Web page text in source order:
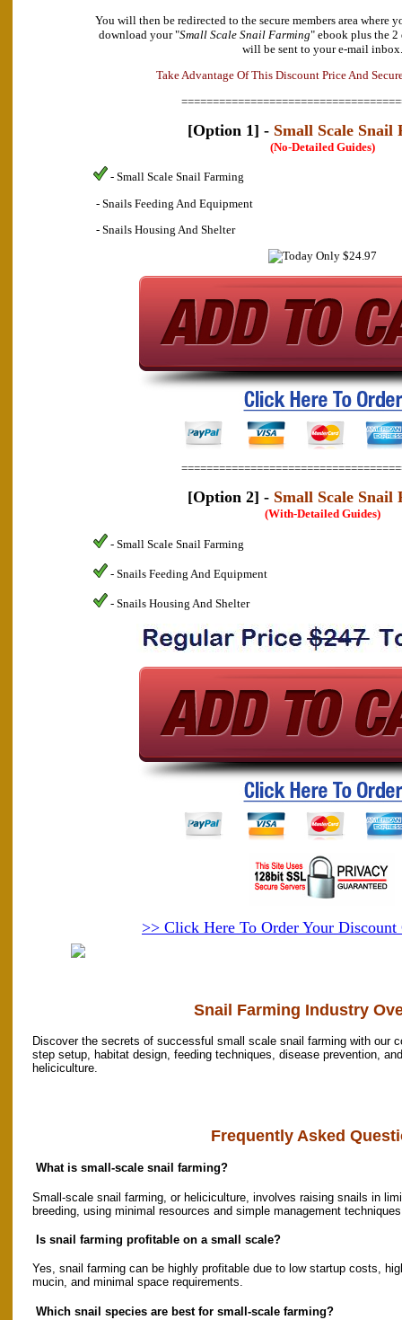
You will then be redirected to the secure members area where
download your "Small Scale Snail Farming" ebook plus the
will be sent to your e-mail inbox.
Take dvantage Of This Discount PriceAnd Secur
[Option 1] - Small Scale Snail
(No-Detailed Guides)
- Small Scale Snail Farming
- Snails Feeding And Equipment
- Snails Housing And Shelter
[Option 2] - Small Scale Snail
(With-Detailed Guides)
- Small Scale Snail Farming
- Snails Feeding And Equipment
- Snails Housing And Shelter
>> Click Here To Order Your
Snail Farming Industry
Discover the secrets of successful small scale snail farming with our
step setup, habitat design, feeding techniques, disease prevention,
heliciculture.
Frequently Asked
What is small-scale snail farming?
Small-scale snail farming, or heliciculture, involves raising snails in
breeding, using minimal resources and simple management
Is snail farming profitable on a small scale?
Yes, snail farming can be highly profitable due to low startup costs,
mucin, and minimal space requirements.
Which snail species are best for small-scale farming?